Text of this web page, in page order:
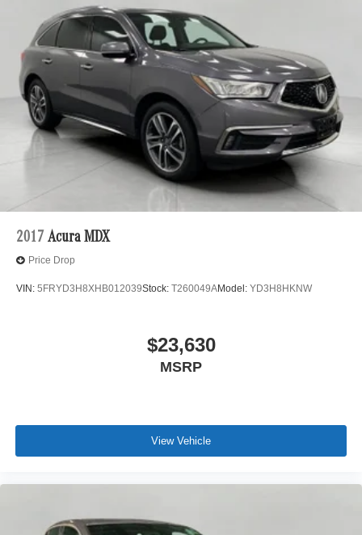
safety. Now, with hands-on cruise control with lane
change, simply set your desired speed and let
sensor technology maintain a safe distance
between you and surrounding vehicles. It slows you
down; speeds you up, and helps you make lane
changes. Meet your ultimate co-pilot, hands-on
cruise control with lane change.
Technology and Telematics
Mobile hotspot - WiFi on the fly. Connect your
devices to the Internet through your vehicle’s private
mobile hotspot and take the internet wherever your
journey takes you, without eating up your data
allowance. Find the hotspot with mobile hotspot.
\n\n
2017 Acura MDX
Price Drop
VIN: 5FRYD3H8XHB012039Stock: T260049AModel: YD3H8HKNW
$23,630
MSRP
View Vehicle